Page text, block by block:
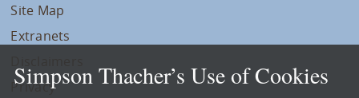
Site Map
Extranets
Privacy
Simpson Thacher’s Use of Cookies